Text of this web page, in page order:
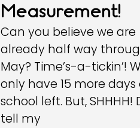
Measurement!
Can you believe we are
already half way
May? Time’s-a-tickin’!
only have 15 more days
school left. But, SHHHH!
tell my